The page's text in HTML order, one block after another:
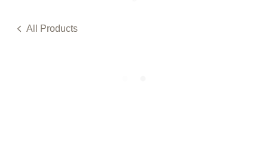
All Products